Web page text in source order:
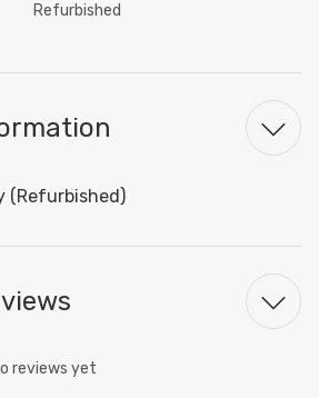
Refurbished
(Refurbished)
reviews yet